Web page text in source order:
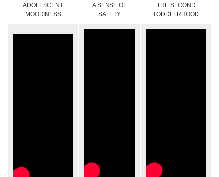
ADOLESCENT
MOODINESS
A SENSE OF
SAFETY
THE SECOND
TODDLERHOOD